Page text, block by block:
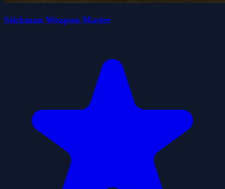
Stickman Weapon Master